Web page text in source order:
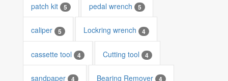
patch kit 5 pedal wrench 5
caliper 5 Lockring wrench 4
cassette tool 4 Cutting tool 4
sandpaper 4 Bearing Remover 4